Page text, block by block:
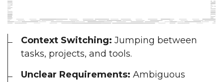
Context Switching: Jumping between
tasks, projects, and tools.
Unclear Requirements: Ambiguous